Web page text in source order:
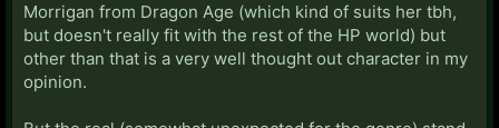
Morrigan from Dragon Age (which kind of suits her tbh,
but doesn't really fit with the rest of the HP world) but
other than that is a very well thought out character in my
opinion.